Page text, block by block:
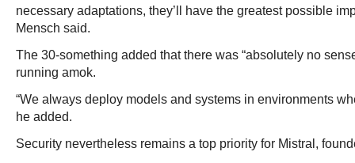
necessary adaptations, they’ll have the greatest possible
Mensch said.
The 30-something added that there was “absolutely no
running amok.
“We always deploy models and systems in environments
he added.
Security nevertheless remains a top priority for Mistral,